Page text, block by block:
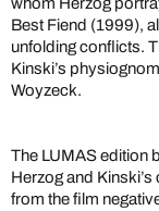
Best Fiend (1999),
unfolding conflicts.
Kinski’s
Woyzeck.
The LUMAS edition
Herzog and
from the film